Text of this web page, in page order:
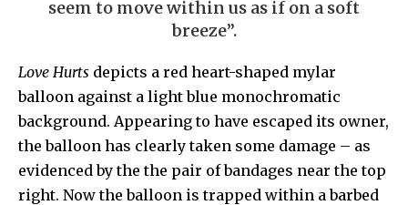
seem to move within us as if on a soft
breeze”.
Love Hurts depicts a red heart-shaped mylar
balloon against a light blue monochromatic
background. Appearing to have escaped its owner,
the balloon has clearly taken some damage – as
evidenced by the the pair of bandages near the top
right. Now the balloon is trapped within a barbed